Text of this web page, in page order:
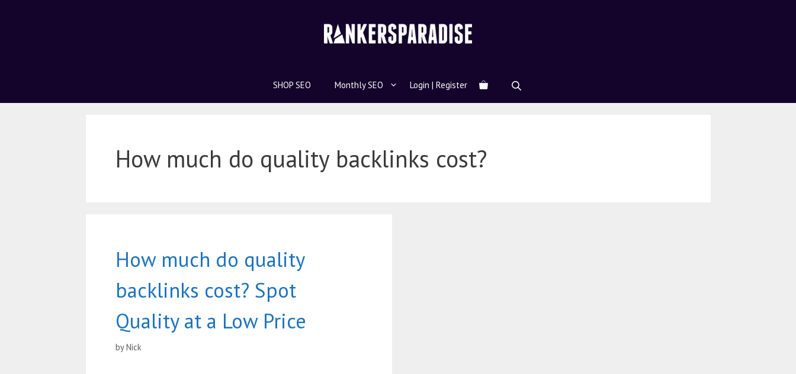
SHOP SEO Monthly SEO Login | Register
How much do quality backlinks cost?
How much do quality
backlinks cost? Spot
Quality at a Low Price
byNick